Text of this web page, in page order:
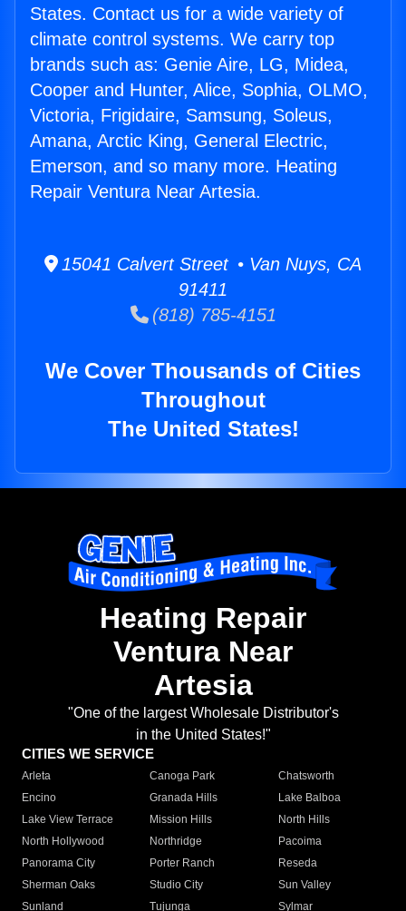
States. Contact us for a wide variety of
climate control systems. We carry top
brands such as: Genie Aire, LG, Midea,
Cooper and Hunter, Alice, Sophia, OLMO,
Victoria, Frigidaire, Samsung, Soleus,
Amana, Arctic King, General Electric,
Emerson, and so many more. Heating
Repair Ventura Near Artesia.
15041 Calvert Street • Van Nuys, CA
91411
(818) 785-4151
We Cover Thousands of Cities
Throughout
The United States!
Heating Repair
Ventura Near
Artesia
"One of the largest Wholesale Distributor's
in the United States!"
CITIES WE SERVICE
Arleta Canoga Park
Chatsworth
Encino
Granada Hills
Lake Balboa
Lake View Terrace
Mission Hills
North Hills
North Hollywood
Northridge
Pacoima
Panorama City
Porter Ranch
Reseda
Sherman Oaks
Studio City
Sun Valley
Sunland
Tujunga
Sylmar